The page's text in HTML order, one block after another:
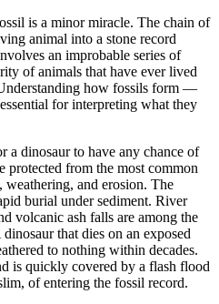
is a minor miracle. The chain of
animal into a stone record
an improbable series of
of animals that have ever lived
how fossils form —
for interpreting what they
a dinosaur to have any chance of
protected from the most common
weathering, and erosion. The
burial under sediment. River
volcanic ash falls are among the
that dies on an exposed
to nothing within decades.
is quickly covered by a flash flood
of entering the fossil record.